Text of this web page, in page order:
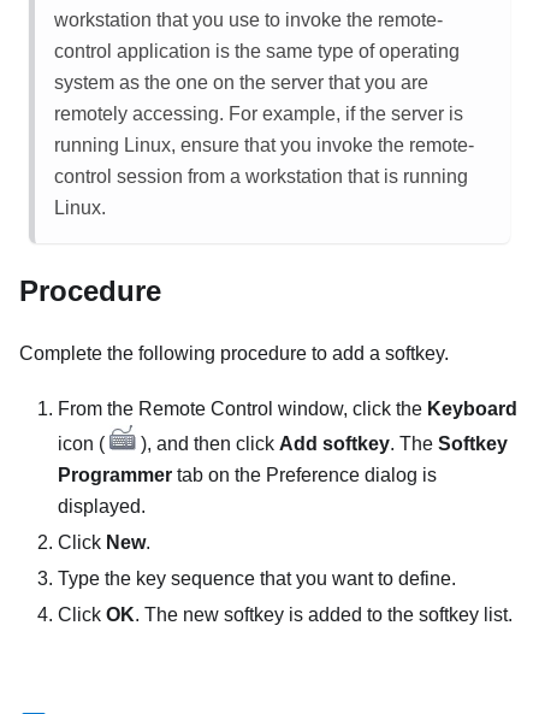
workstation that you use to invoke the remote-
control application is the same type of operating
system as the one on the server that you are
remotely accessing. For example, if the server is
running Linux, ensure that you invoke the remote-
control session from a workstation that is running
Linux.
Procedure
Complete the following procedure to add a softkey.
From the Remote Control window, click the Keyboard
icon (
), and then click Add softkey. The Softkey
Programmer tab on the Preference dialog is
displayed.
Click New.
Type the key sequence that you want to define.
Click OK. The new softkey is added to the softkey list.